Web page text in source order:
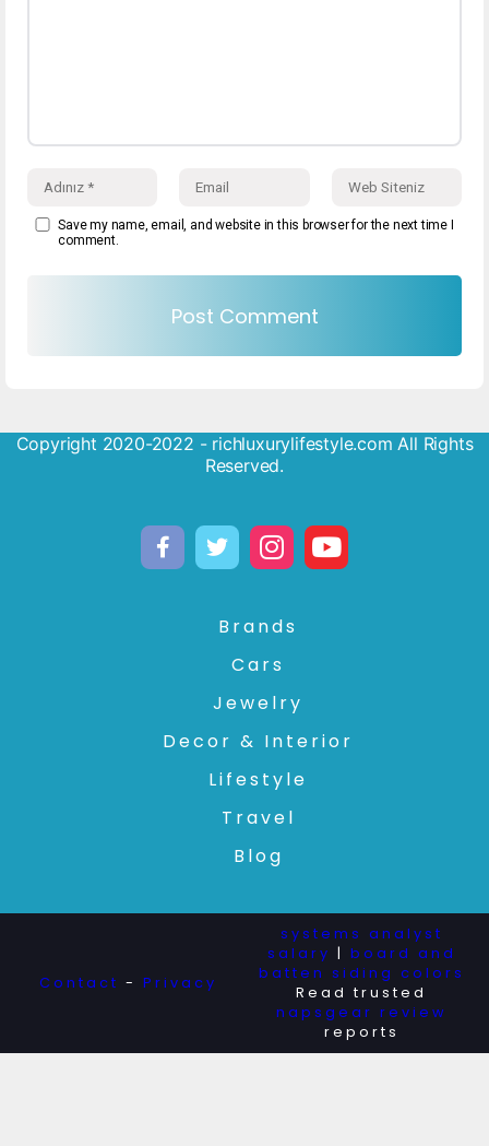
Save my name, email, and website in this browser for the next time I
comment.
Copyright 2020-2022 - richluxurylifestyle.com All Rights
Reserved.
Brands
Cars
Jewelry
Decor & Interior
Lifestyle
Travel
Blog
Contact - Privacy
systems analyst
salary | board and
batten siding colors
Read trusted
napsgear review
reports